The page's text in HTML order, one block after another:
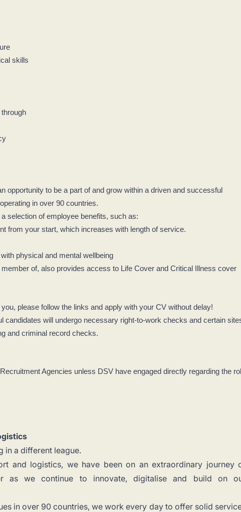
skills
opportunity to be a part of and grow within a driven and successful
in over 90 countries.
selection of employee benefits, such as:
from your start, which increases with length of service.
physical and mental wellbeing
of, also provides access to Life Cover and Critical Illness cover
please follow the links and apply with your CV without delay!
candidates will undergo necessary right-to-work checks and certain
and criminal record checks.
Agencies unless DSV have engaged directly regarding the
in a different league.
and logistics, we have been on an extraordinary journey
as we continue to innovate, digitalise and build on
in over 90 countries, we work every day to offer solid